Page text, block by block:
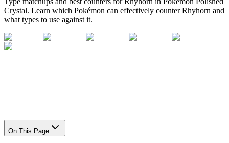
Crystal. Learn which Pokémon can effectively counterRhyhorn and
what types to use against it.
On This Page